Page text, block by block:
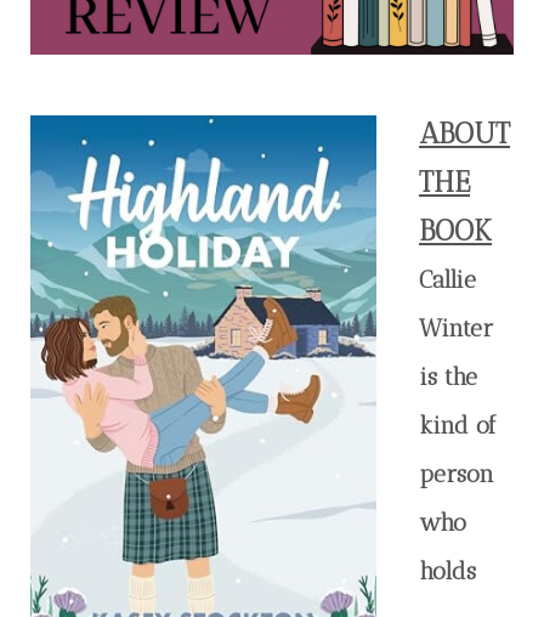
ABOUT
THE
BOOK
Callie
Winter
is the
kind of
person
who
holds